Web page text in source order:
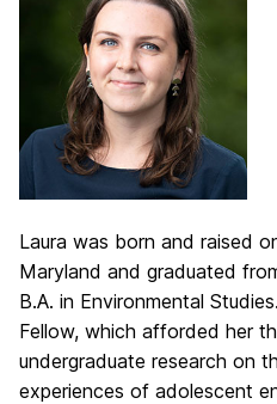
Laura was born and raised
Maryland and graduated
B.A. in Environmental
Fellow, which afforded her
undergraduate research on
experiences of adolescent